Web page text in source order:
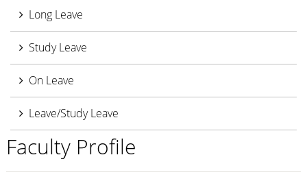
Long Leave
Study Leave
On Leave
Leave/Study Leave
Faculty Profile